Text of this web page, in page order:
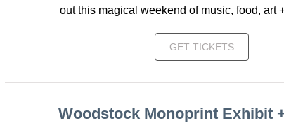
out this magical weekend of music, food, art
GET TICKETS
Woodstock Monoprint Exhibit